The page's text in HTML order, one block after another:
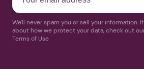
Receive news and